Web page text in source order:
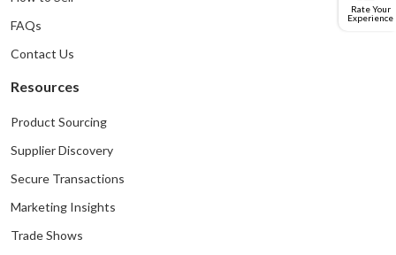
Rate Your
Experience
FAQs
Contact Us
Resources
Product Sourcing
Supplier Discovery
Secure Transactions
Marketing Insights
Trade Shows